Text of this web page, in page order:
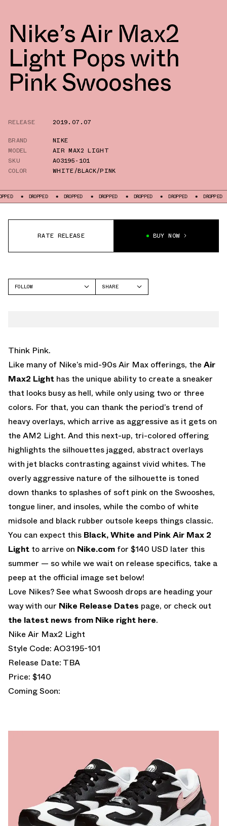
Nike’s Air Max2
Light Pops with
Pink Swooshes
RELEASE
2019.07.07
BRAND
NIKE
MODEL
AIR MAX2 LIGHT
SKU
AO3195-101
COLOR
WHITE/BLACK/PINK
DROPPED DROPPED DROPPED DROPPED DROPPED DROPPED
RATE RELEASE BUY NOW
FOLLOW
SHARE
Think Pink.
Like many of Nike’s mid-90s Air Max offerings, the Air
Max2 Light has the unique ability to create a sneaker
that looks busy as hell, while only using two or three
colors. For that, you can thank the period’s trend of
heavy overlays, which arrive as aggressive as it gets on
the AM2 Light. And this next-up, tri-colored offering
highlights the silhouettes jagged, abstract overlays
with jet blacks contrasting against vivid whites. The
overly aggressive nature of the silhouette is toned
down thanks to splashes of soft pink on the Swooshes,
tongue liner, and insoles, while the combo of white
midsole and black rubber outsole keeps things classic.
You can expect this Black, White and Pink Air Max 2
Light to arrive on Nike.com for $140 USD later this
summer — so while we wait on release specifics, take a
peep at the official image set below!
Love Nikes? See what Swoosh drops are heading your
way with our Nike Release Dates page, or check out
the latest news from Nike right here.
Nike Air Max2 Light
Style Code: AO3195-101
Release Date: TBA
Price: $140
Coming Soon: